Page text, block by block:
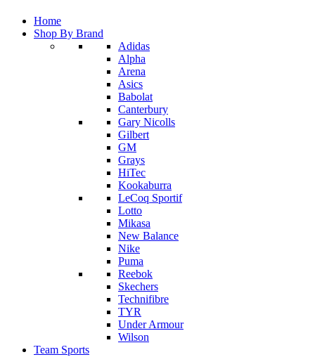
Home
Shop By Brand
Adidas
Alpha
Arena
Asics
Babolat
Canterbury
Gary Nicolls
Gilbert
GM
Grays
HiTec
Kookaburra
LeCoq Sportif
Lotto
Mikasa
New Balance
Nike
Puma
Reebok
Skechers
Technifibre
TYR
Under Armour
Wilson
Team Sports